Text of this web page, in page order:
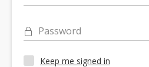
Password
Keep me signed in